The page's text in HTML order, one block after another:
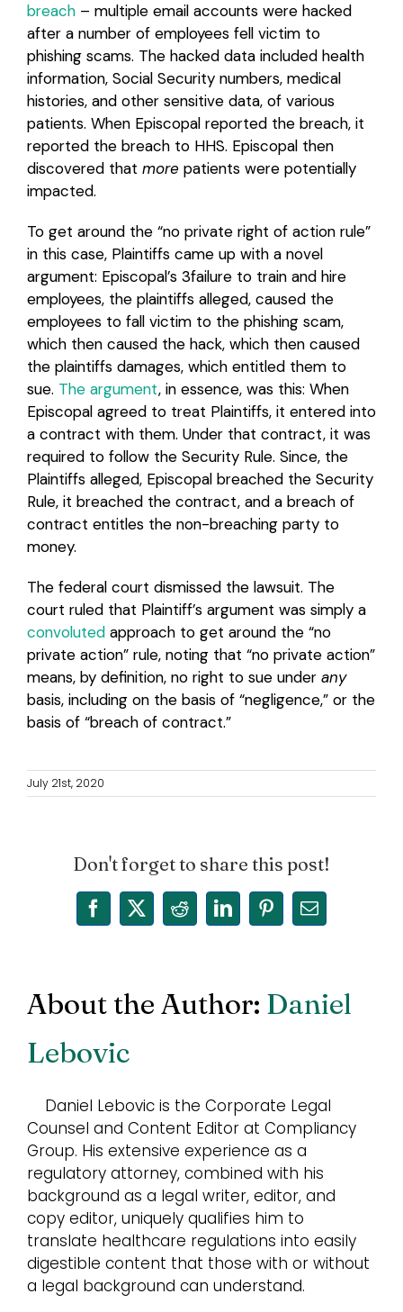
breach– multiple email accounts were hacked
after a number of employees fell victim to
phishing scams. The hacked data included health
information, Social Security numbers, medical
histories, and other sensitive data, of various
patients. When Episcopal reported the breach, it
reported the breach to HHS. Episcopal then
discovered that more patients were potentially
impacted.
To get around the “no private right of action rule”
in this case, Plaintiffs came up with a novel
argument: Episcopal’s 3failure to train and hire
employees, the plaintiffs alleged, caused the
employees to fall victim to the phishing scam,
which then caused the hack, which then caused
the plaintiffs damages, which entitled them to
sue. The argument, in essence, was this: When
Episcopal agreed to treat Plaintiffs, it entered into
a contract with them. Under that contract, it was
required to follow the Security Rule. Since, the
Plaintiffs alleged, Episcopal breached the Security
Rule, it breached the contract, and a breach of
contract entitles the non-breaching party to
money.
The federal court dismissed the lawsuit. The
court ruled that Plaintiff’s argument was simply a
convolutedapproach to get around the “no
private action” rule, noting that “no private action”
means, by definition, no right to sue under any
basis, including on the basis of “negligence,” or the
basis of “breach of contract.”
July 21st, 2020
Don't forget to share this post!
Facebook
X RedditLinkedInPinterest
Email
About the Author: Daniel
Lebovic
Daniel Lebovic is the Corporate Legal
Counsel and Content Editor at Compliancy
Group. His extensive experience as a
regulatory attorney, combined with his
background as a legal writer, editor, and
copy editor, uniquely qualifies him to
translate healthcare regulations into easily
digestible content that those with or without
a legal background can understand.